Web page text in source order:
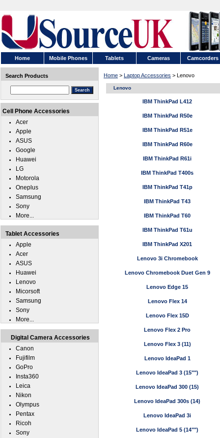
Home Mobile Phones Tablets Cameras Camcorders
Home > Laptop Accessories > Lenovo
Lenovo
IBM ThinkPad L412
IBM ThinkPad R50e
IBM ThinkPad R51e
IBM ThinkPad R60e
IBM ThinkPad R61i
IBM ThinkPad T400s
IBM ThinkPad T41p
IBM ThinkPad T43
IBM ThinkPad T60
IBM ThinkPad T61u
IBM ThinkPad X201
Lenovo 3i Chromebook
Lenovo Chromebook Duet Gen 9
Lenovo Edge 15
Lenovo Flex 14
Lenovo Flex 15D
Lenovo Flex 2 Pro
Lenovo Flex 3 (11)
Lenovo IdeaPad 1
Lenovo IdeaPad 3 (15"")
Lenovo IdeaPad 300 (15)
Lenovo IdeaPad 300s (14)
Lenovo IdeaPad 3i
Lenovo IdeaPad 5 (14"")
Search Products
Cell Phone Accessories
Acer
Apple
ASUS
Google
Huawei
LG
Motorola
Oneplus
Samsung
Sony
More...
Tablet Accessories
Apple
Acer
ASUS
Huawei
Lenovo
Micorsoft
Samsung
Sony
More...
Digital Camera Accessories
Canon
Fujifilm
GoPro
Insta360
Leica
Nikon
Olympus
Pentax
Ricoh
Sony